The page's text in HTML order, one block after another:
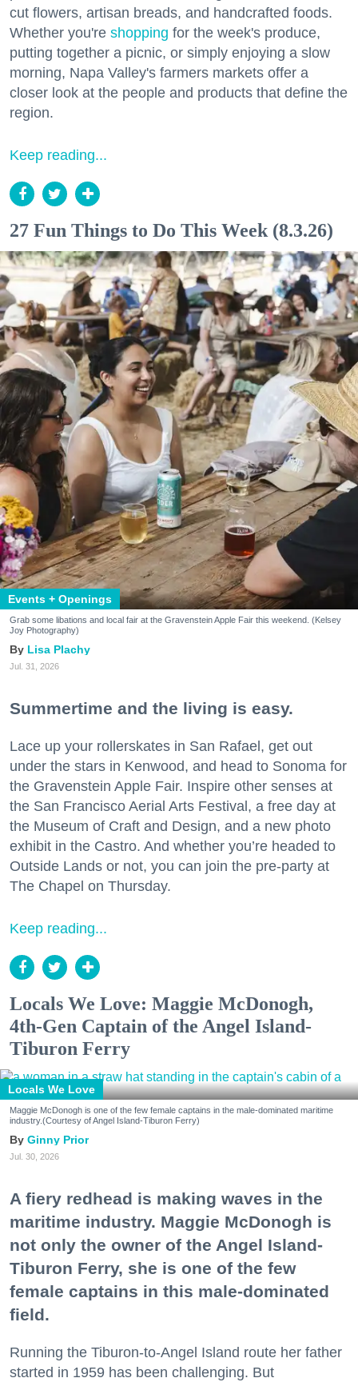
cut flowers, artisan breads, and handcrafted foods.
Whether you're shopping for the week's produce,
putting together a picnic, or simply enjoying a slow
morning, Napa Valley's farmers markets offer a
closer look at the people and products that define the
region.
Keep reading...
27 Fun Things to Do This Week (8.3.26)
Events + Openings
Grab some libations and local fair at the Gravenstein Apple Fair this weekend. (Kelsey
Joy Photography)
Lisa Plachy
Jul. 31, 2026
Summertime and the living is easy.
Lace up your rollerskates in San Rafael, get out
under the stars in Kenwood, and head to Sonoma for
the Gravenstein Apple Fair. Inspire other senses at
the San Francisco Aerial Arts Festival, a free day at
the Museum of Craft and Design, and a new photo
exhibit in the Castro. And whether you’re headed to
Outside Lands or not, you can join the pre-party at
The Chapel on Thursday.
Keep reading...
Locals We Love: Maggie McDonogh,
4th-Gen Captain of the Angel Island-
Tiburon Ferry
Locals We Love
Maggie McDonogh is one of the few female captains in the male-dominated maritime
industry.(Courtesy of Angel Island-Tiburon Ferry)
Ginny Prior
Jul. 30, 2026
A fiery redhead is making waves in the
maritime industry. Maggie McDonogh is
not only the owner of the Angel Island-
Tiburon Ferry, she is one of the few
female captains in this male-dominated
field.
Running the Tiburon-to-Angel Island route her father
started in 1959 has been challenging. But